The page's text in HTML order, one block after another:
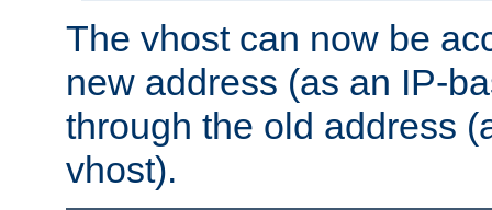
The vhost can now be
new address (as an IP-
through the old address
vhost).